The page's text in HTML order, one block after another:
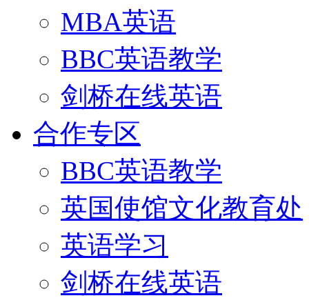
MBA英语
BBC英语教学
剑桥在线英语
合作专区
BBC英语教学
英国使馆文化教育处
英语学习
剑桥在线英语